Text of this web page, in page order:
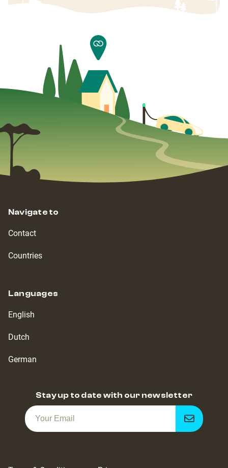
Navigate to
Contact
Countries
Languages
English
Dutch
German
Stay up to date with our newsletter
Get
notified